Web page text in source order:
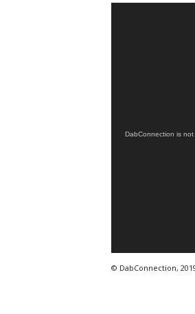
DabConnection is
© DabConnection,